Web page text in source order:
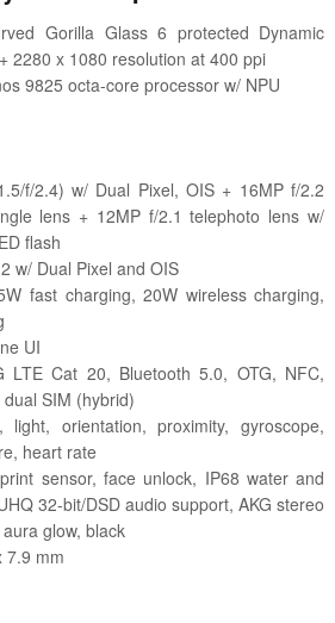
Gorilla Glass 6 protected Dynamic
2280 x 1080 resolution at 400 ppi
9825 octa-core processor w/ NPU
f/2.4) w/ Dual Pixel, OIS + 16MP f/2.2
lens + 12MP f/2.1 telephoto lens w/
flash
w/ Dual Pixel and OIS
fast charging, 20W wireless charging,
UI
LTE Cat 20, Bluetooth 5.0, OTG, NFC,
dual SIM (hybrid)
light, orientation, proximity, gyroscope,
heart rate
sensor, face unlock, IP68 water and
32-bit/DSD audio support, AKG stereo
glow, black
7.9 mm